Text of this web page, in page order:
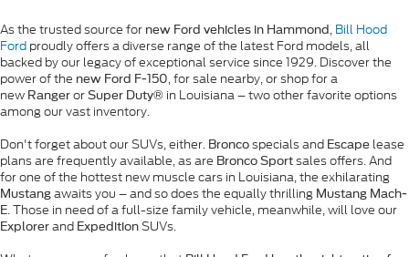
As the trusted source for new Ford vehicles in Hammond , Bill Hood
Ford proudly offers a diverse range of the latest Ford models, all
backed by our legacy of exceptional service since 1929. Discover the
power of the new Ford F-150, for sale nearby, or shop for a
new Ranger or Super Duty® in Louisiana – two other favorite options
among our vast inventory.
Don't forget about our SUVs, either. Bronco specials and Escape lease
plans are frequently available, as are Bronco Sport sales offers. And
for one of the hottest new muscle cars in Louisiana, the exhilarating
Mustang awaits you – and so does the equally thrilling Mustang Mach-
E. Those in need of a full-size family vehicle, meanwhile, will love our
Explorer and Expedition SUVs.